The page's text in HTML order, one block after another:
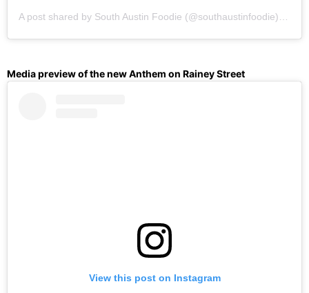
A post shared by South Austin Foodie (@southaustinfoodie) on
Media preview of the new Anthem on Rainey Street
View this post on Instagram